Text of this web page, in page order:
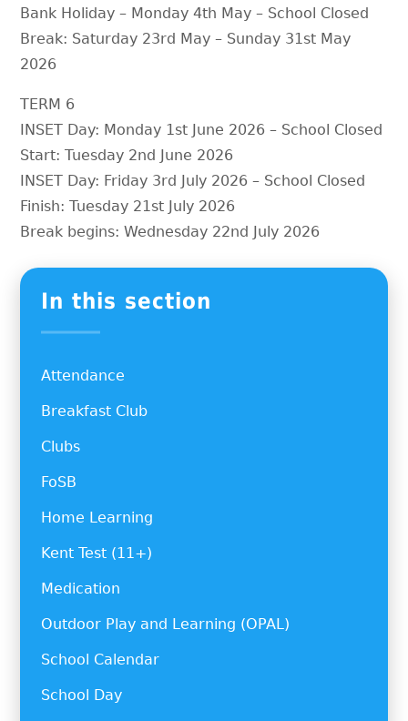
Bank Holiday – Monday 4th May – School Closed
Break: Saturday 23rd May – Sunday 31st May
2026
TERM 6
INSET Day: Monday 1st June 2026 – School Closed
Start: Tuesday 2nd June 2026
INSET Day: Friday 3rd July 2026 – School Closed
Finish: Tuesday 21st July 2026
Break begins: Wednesday 22nd July 2026
In this section
Attendance
Breakfast Club
Clubs
FoSB
Home Learning
Kent Test (11+)
Medication
Outdoor Play and Learning (OPAL)
School Calendar
School Day